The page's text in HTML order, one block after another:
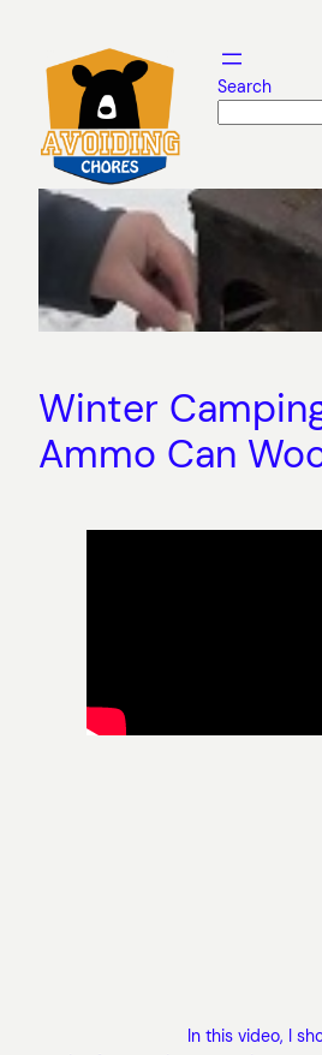
content
Search
Winter
Ammo Can
In this video, I